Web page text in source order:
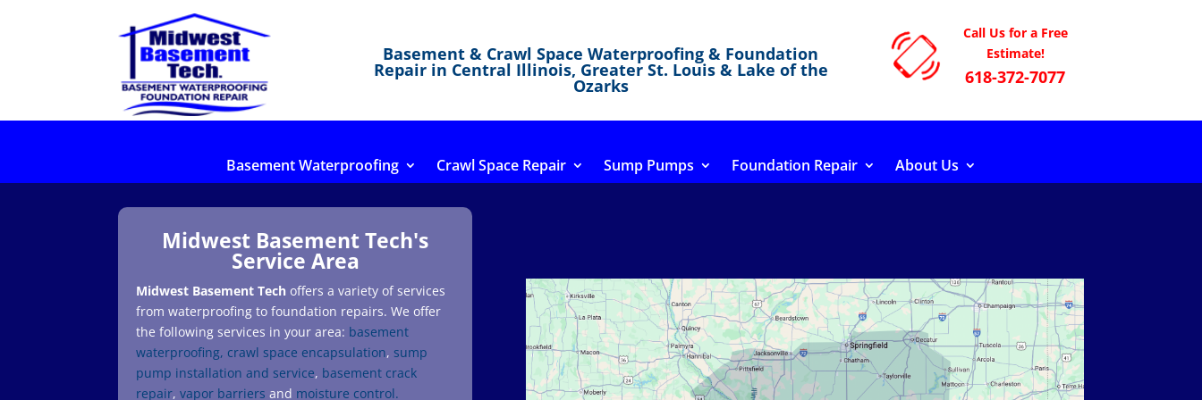
Basement & Crawl Space Waterproofing & Foundation
Repair in Central Illinois, Greater St. Louis & Lake of the
Ozarks
Call Us for a Free
Estimate!
618-372-7077
Basement Waterproofing Crawl Space Repair Sump Pumps Foundation Repair About Us
Midwest Basement Tech's
Service Area
Midwest Basement Tech offers a variety of services
from waterproofing to foundation repairs. We offer
the following services in your area: basement
waterproofing, crawl space encapsulation, sump
pump installation and service, basement crack
repair, vapor barriers and moisture control.